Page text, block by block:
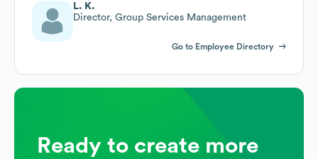
L. K.
Director, Group Services Management
Go to Employee Directory
Ready to create more